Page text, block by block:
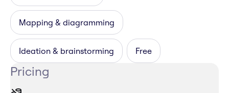
Mapping & diagramming
Ideation & brainstorming Free
Pricing